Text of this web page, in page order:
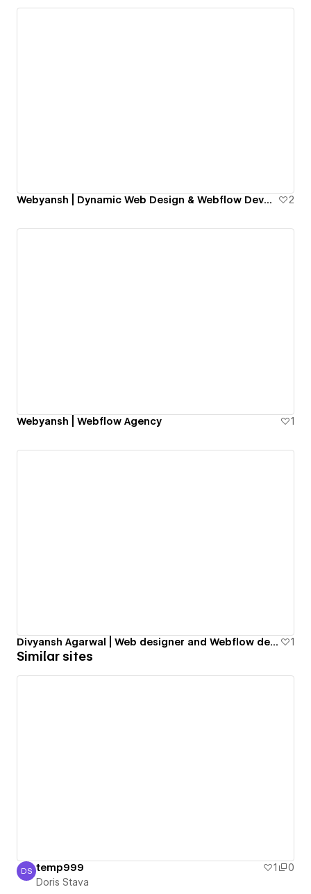
Webyansh | Dynamic Web Design & Webflow Development Agency for SMEs 2
Webyansh | Webflow Agency 1
Divyansh Agarwal | Web designer and Webflow developer | Portfolio 1
Similar sites
Doris Stava
DS temp999 1
0
Doris Stava